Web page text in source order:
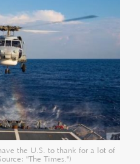
the U.S. to thank for a lot of
"The Times.")